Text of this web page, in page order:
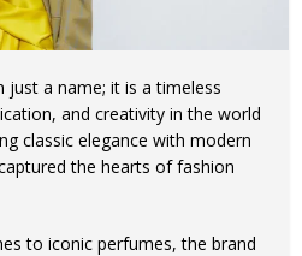
just a name; it is a timeless
and creativity in the world
classic elegance with modern
the hearts of fashion
to iconic perfumes, the brand